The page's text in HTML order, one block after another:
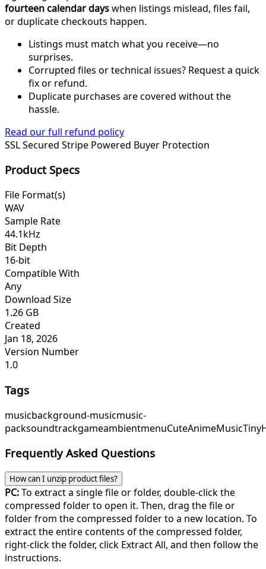
fourteen calendar dayswhen listings mislead, files fail,
or duplicate checkouts happen.
Listings must match what you receive—no
surprises.
Corrupted files or technical issues? Request a quick
fix or refund.
Duplicate purchases are covered without the
hassle.
Read our full refund policy
SSL Secured Stripe Powered Buyer Protection
Product Specs
File Format(s)
WAV
Sample Rate
44.1kHz
Bit Depth
16-bit
Compatible With
Any
Download Size
1.26 GB
Created
Jan 18, 2026
Version Number
1.0
Tags
musicbackground-musicmusic-
packsoundtrackgameambientmenuCuteAnimeMusic
Frequently Asked Questions
How can I unzip product files?
PC:To extract a single file or folder, double-click the
compressed folder to open it. Then, drag the file or
folder from the compressed folder to a new location. To
extract the entire contents of the compressed folder,
right-click the folder, click Extract All, and then follow the
instructions.